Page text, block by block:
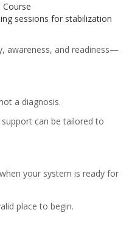
sessions for stabilization
awareness, and readiness—
a diagnosis.
support can be tailored to
your system is ready for
place to begin.